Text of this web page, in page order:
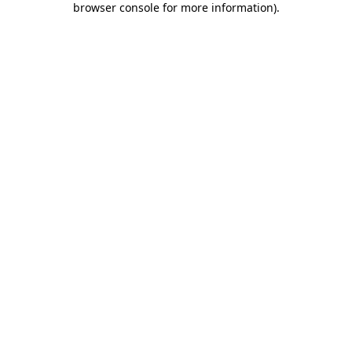
browser console for more information).